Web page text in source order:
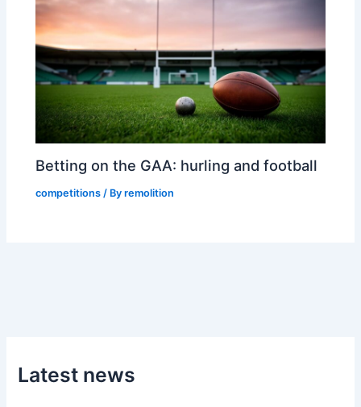
Betting on the GAA: hurling and football
competitions / Byremolition
Latest news